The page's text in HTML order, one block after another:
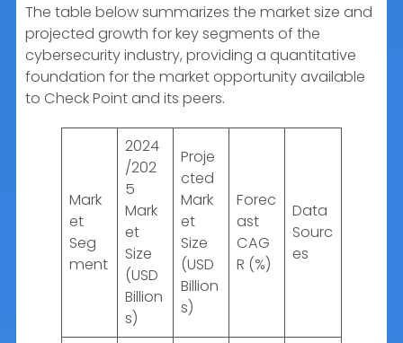
The table below summarizes the market size and
projected growth for key segments of the
cybersecurity industry, providing a quantitative
foundation for the market opportunity available
to Check Point and its peers.
Mark
et
Seg
ment
2024
/202
5
Mark
et
Size
(USD
Billion
s)
Proje
cted
Mark
et
Size
(USD
Billion
s)
Forec
ast
CAG
R (%)
Data
Sourc
es